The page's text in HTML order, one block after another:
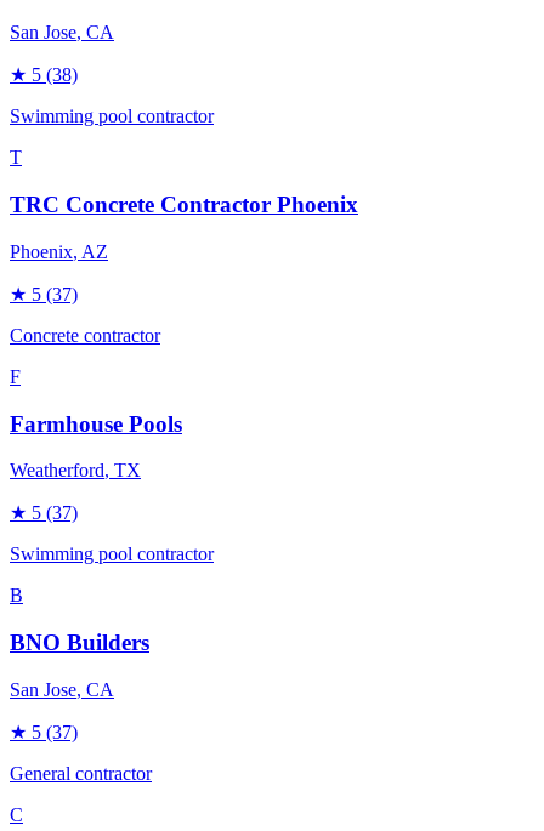
San Jose, CA
★ 5 (38)
Swimming pool contractor
T
TRC Concrete Contractor Phoenix
Phoenix, AZ
★ 5 (37)
Concrete contractor
F
Farmhouse Pools
Weatherford, TX
★ 5 (37)
Swimming pool contractor
B
BNO Builders
San Jose, CA
★ 5 (37)
General contractor
C